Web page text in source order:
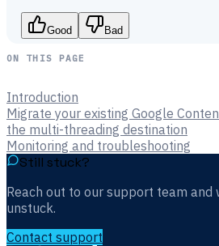
Good Bad
ON THIS PAGE
Introduction
Migrate your existing Google
the multi-threading destination
Monitoring and troubleshooting
Still stuck?
Reach out to our support team and
unstuck.
Contact support